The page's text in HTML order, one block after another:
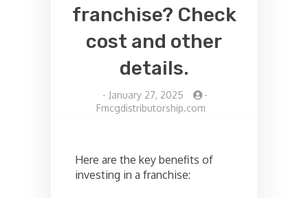
franchise? Check
cost and other
details.
- January 27, 2025
-
Fmcgdistributorship.com
Here are the key benefits of
investing in a franchise: